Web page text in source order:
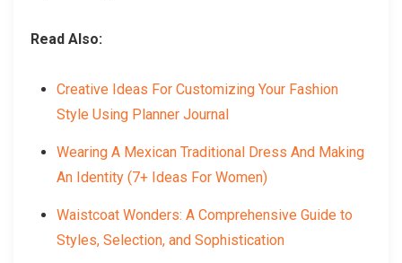
Read Also:
Creative Ideas For Customizing Your Fashion
Style Using Planner Journal
Wearing A Mexican Traditional Dress And Making
An Identity (7+ Ideas For Women)
Waistcoat Wonders: A Comprehensive Guide to
Styles, Selection, and Sophistication